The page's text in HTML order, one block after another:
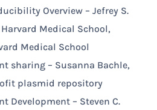
Overview – Jefrey S.
Medical School,
Medical School
sharing – Susanna Bachle,
plasmid repository
Development – Steven C.